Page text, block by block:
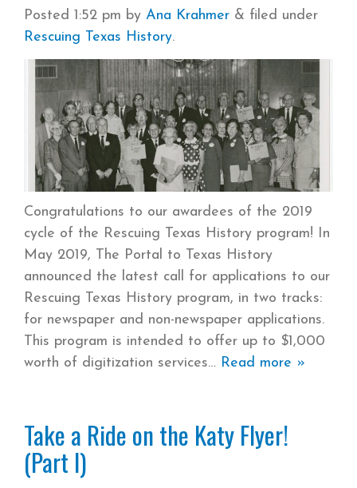
Posted 1:52 pm by Ana Krahmer & filed under
Rescuing Texas History.
Congratulations to our awardees of the 2019
cycle of the Rescuing Texas History program! In
May 2019, The Portal to Texas History
announced the latest call for applications to our
Rescuing Texas History program, in two tracks:
for newspaper and non-newspaper applications.
This program is intended to offer up to $1,000
worth of digitization services Read more »
Take a Ride on the Katy Flyer!
(Part I)